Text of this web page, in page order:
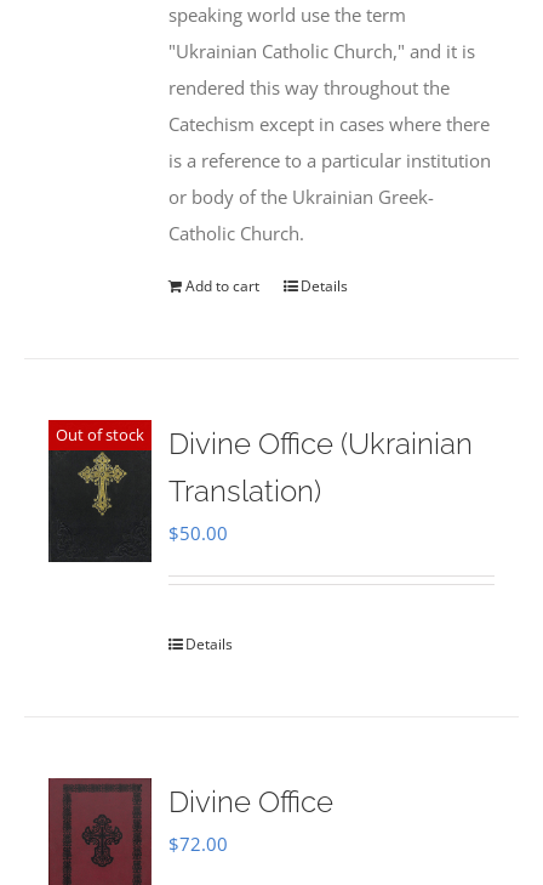
speaking world use the term
"Ukrainian Catholic Church," and it is
rendered this way throughout the
Catechism except in cases where there
is a reference to a particular institution
or body of the Ukrainian Greek-
Catholic Church.
Add to cart Details
Out of stock
Divine Office (Ukrainian
Translation)
$50.00
Details
Divine Office
$72.00